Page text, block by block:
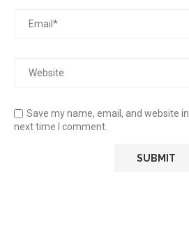
Save my name, email, and website
next time I comment.